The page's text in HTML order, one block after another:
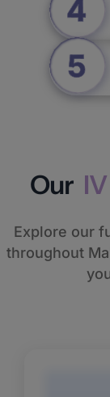
Our
Explore our
throughout